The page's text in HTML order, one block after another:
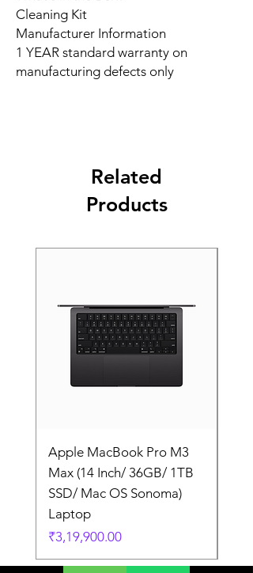
Cleaning Kit
Manufacturer Information
1 YEAR standard warranty on
manufacturing defects only
Related
Products
Apple MacBook Pro M3
Max (14 Inch/ 36GB/ 1TB
SSD/ Mac OS Sonoma)
Laptop
Price
₹3,19,900.00